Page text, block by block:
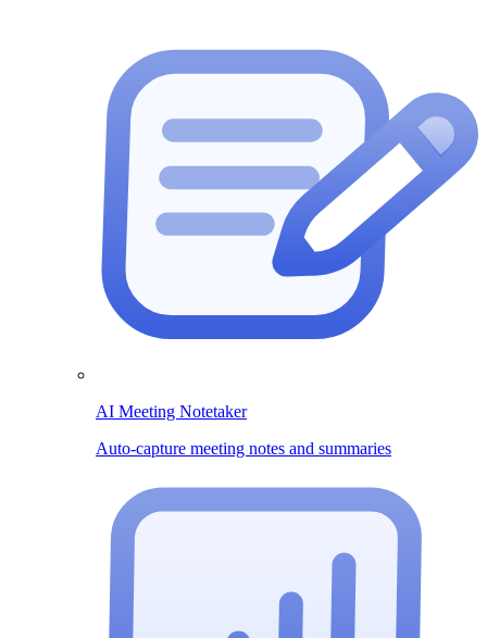
AI Meeting Notetaker
Auto-capture meeting notes and summaries